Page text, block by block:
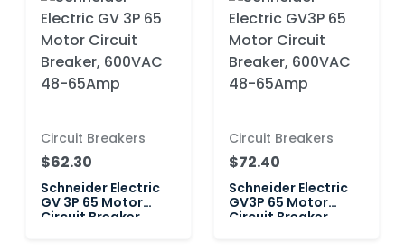
Circuit Breakers
$62.30
Schneider Electric
GV 3P 65 Motor
Circuit Breaker,
Circuit Breakers
$72.40
Schneider Electric
GV3P 65 Motor
Circuit Breaker,